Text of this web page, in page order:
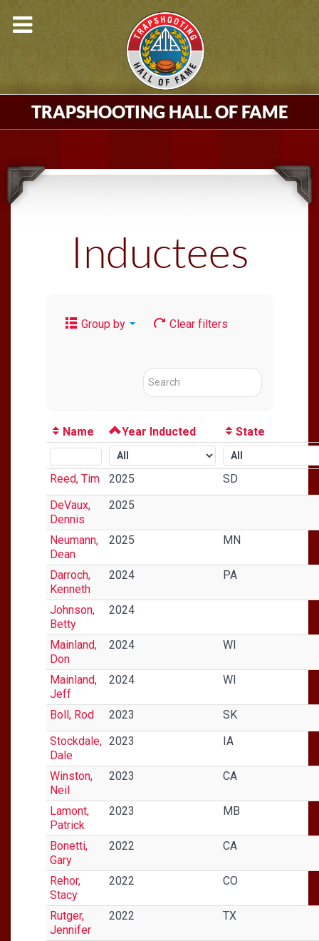
TRAPSHOOTING HALL OF FAME
Inductees
Group by Clear filters
Name Year Inducted State
Reed, Tim 2025
SD
DeVaux,
Dennis
2025
Neumann,
Dean
2025 MN
Darroch,
Kenneth
2024 PA
Johnson,
Betty
2024
Mainland,
Don
2024 WI
Mainland,
Jeff
2024 WI
Boll, Rod 2023
SK
Stockdale,
Dale
2023 IA
Winston,
Neil
2023 CA
Lamont,
Patrick
2023 MB
Bonetti,
Gary
2022 CA
Rehor,
Stacy
2022 CO
Rutger,
Jennifer
2022 TX